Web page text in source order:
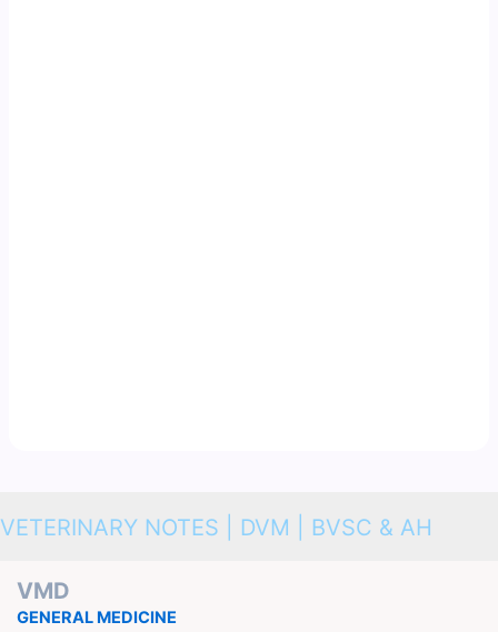
VETERINARY NOTES | DVM | BVSC & AH
VMD
GENERAL MEDICINE